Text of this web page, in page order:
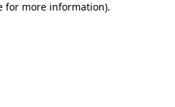
for more information).